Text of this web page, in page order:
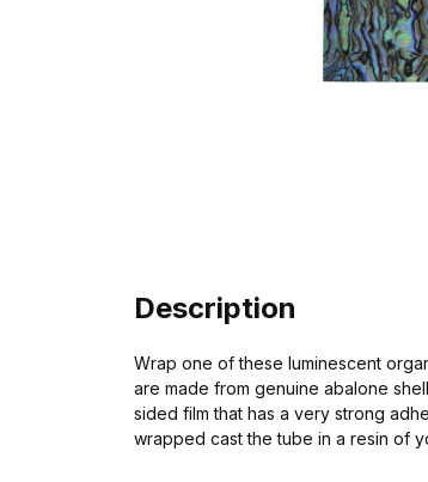
Description
Wrap one of these luminescent
are made from genuine abalone
sided film that has a very strong
wrapped cast the tube in a resin of